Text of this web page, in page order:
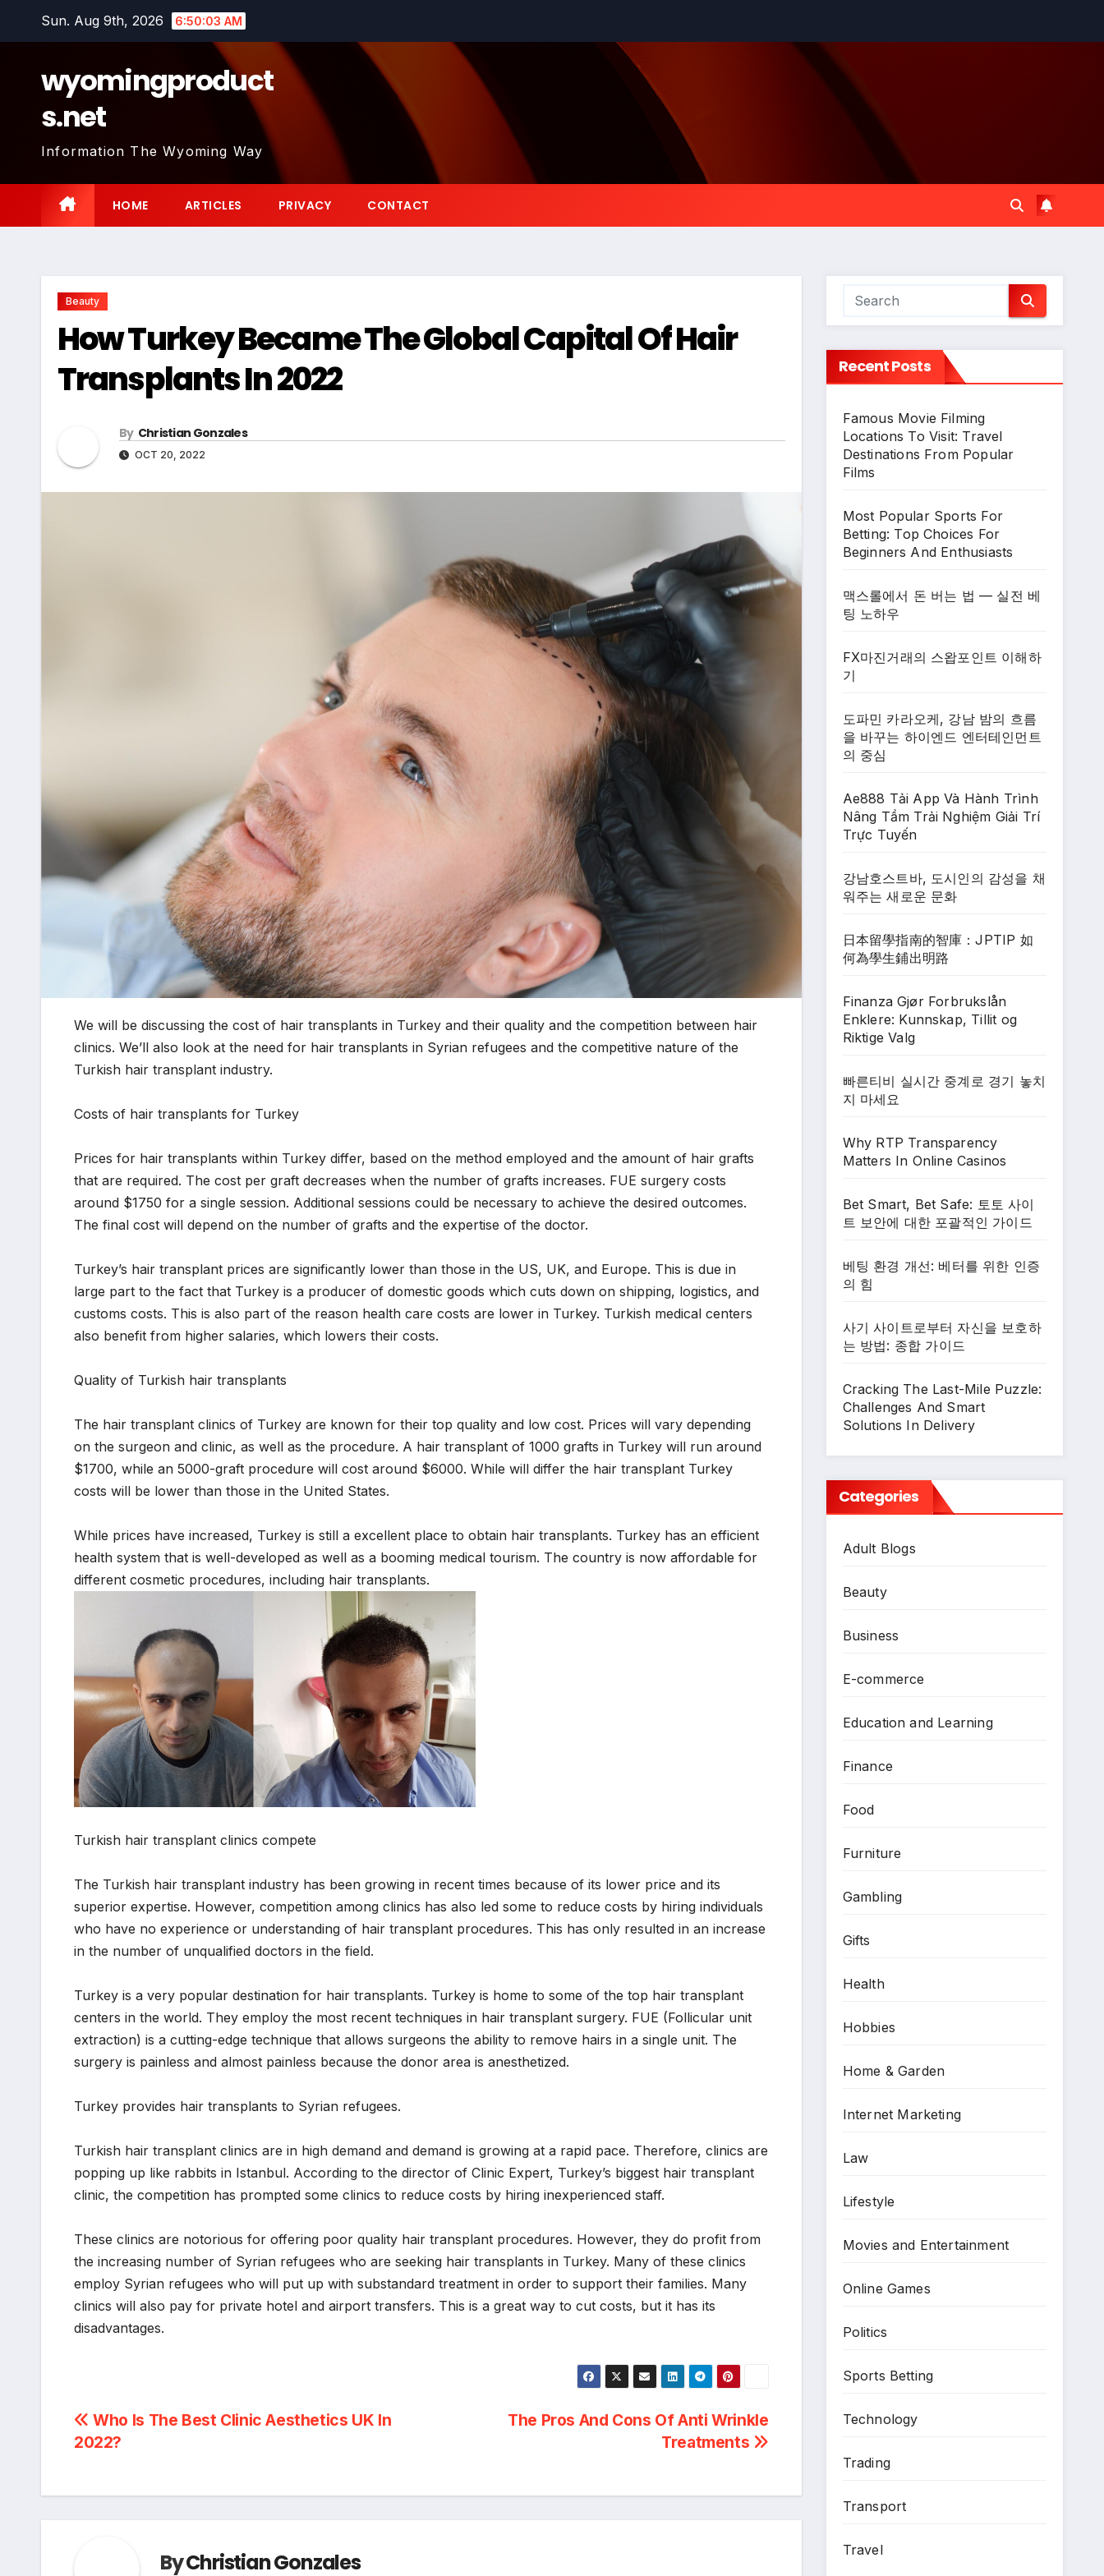
Sun. Aug 9th, 2026 6:50:04 AM
wyomingproduct
s.net
Information The Wyoming Way
HOME ARTICLES PRIVACY CONTACT
Beauty
How Turkey Became The Global Capital Of Hair
Transplants In 2022
By Christian Gonzales
OCT 20, 2022
We will be discussing the cost of hair transplants in Turkey and their quality and the competition between hair
clinics. We’ll also look at the need for hair transplants in Syrian refugees and the competitive nature of the
Turkish hair transplant industry.
Costs of hair transplants for Turkey
Prices for hair transplants within Turkey differ, based on the method employed and the amount of hair grafts
that are required. The cost per graft decreases when the number of grafts increases. FUE surgery costs
around $1750 for a single session. Additional sessions could be necessary to achieve the desired outcomes.
The final cost will depend on the number of grafts and the expertise of the doctor.
Turkey’s hair transplant prices are significantly lower than those in the US, UK, and Europe. This is due in
large part to the fact that Turkey is a producer of domestic goods which cuts down on shipping, logistics, and
customs costs. This is also part of the reason health care costs are lower in Turkey. Turkish medical centers
also benefit from higher salaries, which lowers their costs.
Quality of Turkish hair transplants
The hair transplant clinics of Turkey are known for their top quality and low cost. Prices will vary depending
on the surgeon and clinic, as well as the procedure. A hair transplant of 1000 grafts in Turkey will run around
$1700, while an 5000-graft procedure will cost around $6000. While will differ the hair transplant Turkey
costs will be lower than those in the United States.
While prices have increased, Turkey is still a excellent place to obtain hair transplants. Turkey has an efficient
health system that is well-developed as well as a booming medical tourism. The country is now affordable for
different cosmetic procedures, including hair transplants.
Turkish hair transplant clinics compete
The Turkish hair transplant industry has been growing in recent times because of its lower price and its
superior expertise. However, competition among clinics has also led some to reduce costs by hiring individuals
who have no experience or understanding of hair transplant procedures. This has only resulted in an increase
in the number of unqualified doctors in the field.
Turkey is a very popular destination for hair transplants. Turkey is home to some of the top hair transplant
centers in the world. They employ the most recent techniques in hair transplant surgery. FUE (Follicular unit
extraction) is a cutting-edge technique that allows surgeons the ability to remove hairs in a single unit. The
surgery is painless and almost painless because the donor area is anesthetized.
Turkey provides hair transplants to Syrian refugees.
Turkish hair transplant clinics are in high demand and demand is growing at a rapid pace. Therefore, clinics are
popping up like rabbits in Istanbul. According to the director of Clinic Expert, Turkey’s biggest hair transplant
clinic, the competition has prompted some clinics to reduce costs by hiring inexperienced staff.
These clinics are notorious for offering poor quality hair transplant procedures. However, they do profit from
the increasing number of Syrian refugees who are seeking hair transplants in Turkey. Many of these clinics
employ Syrian refugees who will put up with substandard treatment in order to support their families. Many
clinics will also pay for private hotel and airport transfers. This is a great way to cut costs, but it has its
disadvantages.
Post
navigation
The Pros And Cons Of Anti Wrinkle
Treatments
Who Is The Best Clinic Aesthetics UK In
2022?
ByChristian Gonzales
Recent Posts
Famous Movie Filming
Locations To Visit: Travel
Destinations From Popular
Films
Most Popular Sports For
Betting: Top Choices For
Beginners And Enthusiasts
맥스롤에서 돈 버는 법 — 실전 베
팅 노하우
FX마진거래의 스왑포인트 이해하
기
도파민 카라오케, 강남 밤의 흐름
을 바꾸는 하이엔드 엔터테인먼트
의 중심
Ae888 Tải App Và Hành Trình
Nâng Tầm Trải Nghiệm Giải Trí
Trực Tuyến
강남호스트바, 도시인의 감성을 채
워주는 새로운 문화
日本留學指南的智庫：JPTIP 如
何為學生鋪出明路
Finanza Gjør Forbrukslån
Enklere: Kunnskap, Tillit og
Riktige Valg
빠른티비 실시간 중계로 경기 놓치
지 마세요
Why RTP Transparency
Matters In Online Casinos
Bet Smart, Bet Safe: 토토 사이
트 보안에 대한 포괄적인 가이드
베팅 환경 개선: 베터를 위한 인증
의 힘
사기 사이트로부터 자신을 보호하
는 방법: 종합 가이드
Cracking The Last-Mile Puzzle:
Challenges And Smart
Solutions In Delivery
Categories
Adult Blogs
Beauty
Business
E-commerce
Education and Learning
Finance
Food
Furniture
Gambling
Gifts
Health
Hobbies
Home & Garden
Internet Marketing
Law
Lifestyle
Movies and Entertainment
Online Games
Politics
Sports Betting
Technology
Trading
Transport
Travel